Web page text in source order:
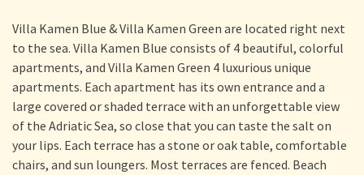
Villa Kamen Blue & Villa Kamen Green are located right next
to the sea. Villa Kamen Blue consists of 4 beautiful, colorful
apartments, and Villa Kamen Green 4 luxurious unique
apartments. Each apartment has its own entrance and a
large covered or shaded terrace with an unforgettable view
of the Adriatic Sea, so close that you can taste the salt on
your lips. Each terrace has a stone or oak table, comfortable
chairs, and sun loungers. Most terraces are fenced. Beach